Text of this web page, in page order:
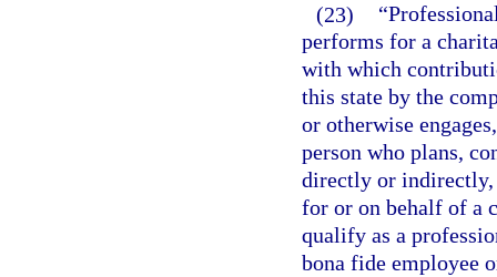
(23)
performs for a
with which
this state by the
or otherwise
person who plans,
directly or
for or on behalf of a
qualify as a
bona fide employee